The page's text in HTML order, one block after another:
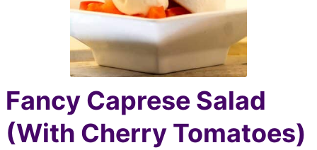
Fancy Caprese Salad
(With Cherry Tomatoes)